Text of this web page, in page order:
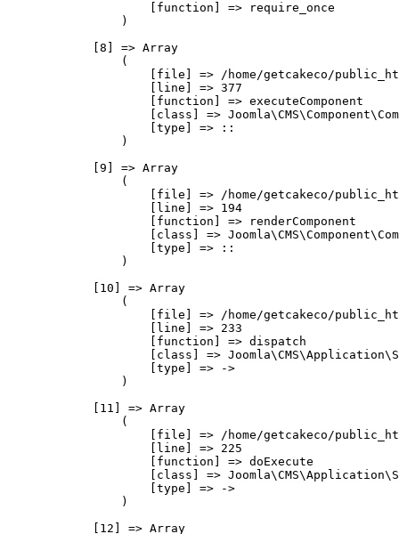
                    [function] => require_once
                )
            [8] => Array
                (
[file] => /home/getcakeco/
                    [line] => 377
                    [function] => executeComponent
[class] =>
                    [type] => ::
                )
            [9] => Array
                (
[file] => /home/getcakeco/
                    [line] => 194
                    [function] => renderComponent
[class] =>
                    [type] => ::
                )
            [10] => Array
                (
[file] => /home/getcakeco/
                    [line] => 233
                    [function] => dispatch
[class] =>
                    [type] => ->
                )
            [11] => Array
                (
[file] => /home/getcakeco/
                    [line] => 225
                    [function] => doExecute
[class] =>
                    [type] => ->
                )
            [12] => Array